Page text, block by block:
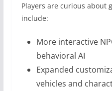
Players are curious about
include:
More interactive
behavioral AI
Expanded
vehicles and